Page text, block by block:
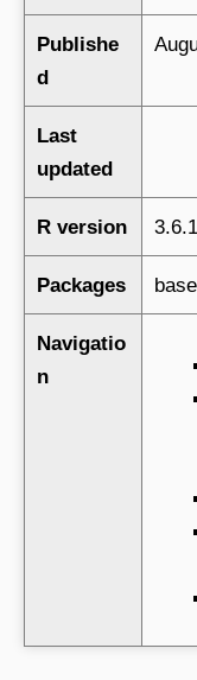
Publishe
d
Last
updated
R version 3.6.1
Packages
Navigatio
n